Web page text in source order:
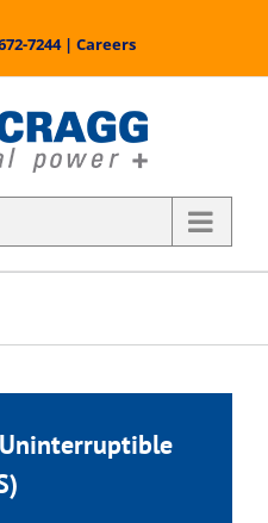
7244| Careers
Uninterruptible